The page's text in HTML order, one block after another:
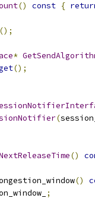
() const {
();
*
();
(
()
()
;